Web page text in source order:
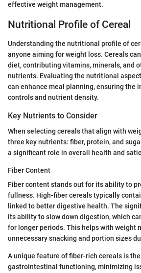
effective weight management.
Nutritional Profile of Cereal
Understanding the nutritional profile of
anyone aiming for weight loss. Cereals
diet, contributing vitamins, minerals, and
nutrients. Evaluating the nutritional
can enhance meal planning, ensuring the
controls and nutrient density.
Key Nutrients to Consider
When selecting cereals that align with
three key nutrients: fiber, protein, and
a significant role in overall health and
Fiber Content
Fiber content stands out for its ability to
fullness. High-fiber cereals typically
linked to better digestive health. The
its ability to slow down digestion, which
for longer periods. This helps with weight
unnecessary snacking and portion sizes
A unique feature of fiber-rich cereals is
gastrointestinal functioning, minimizing